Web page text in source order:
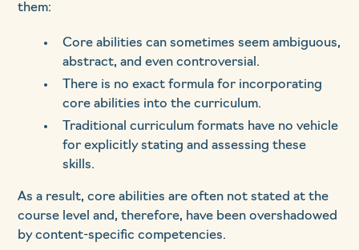
them:
Core abilities can sometimes seem ambiguous,
abstract, and even controversial.
There is no exact formula for incorporating
core abilities into the curriculum.
Traditional curriculum formats have no vehicle
for explicitly stating and assessing these
skills.
As a result, core abilities are often not stated at the
course level and, therefore, have been overshadowed
by content-specific competencies.